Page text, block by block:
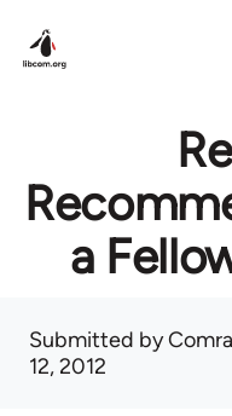
a
Submitted by
12, 2012